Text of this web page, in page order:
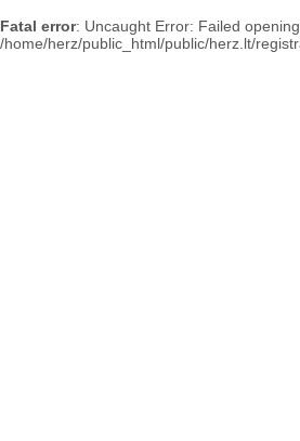
Fatal error: Uncaught Error: Failed
/home/herz/public_html/public/herz.lt/